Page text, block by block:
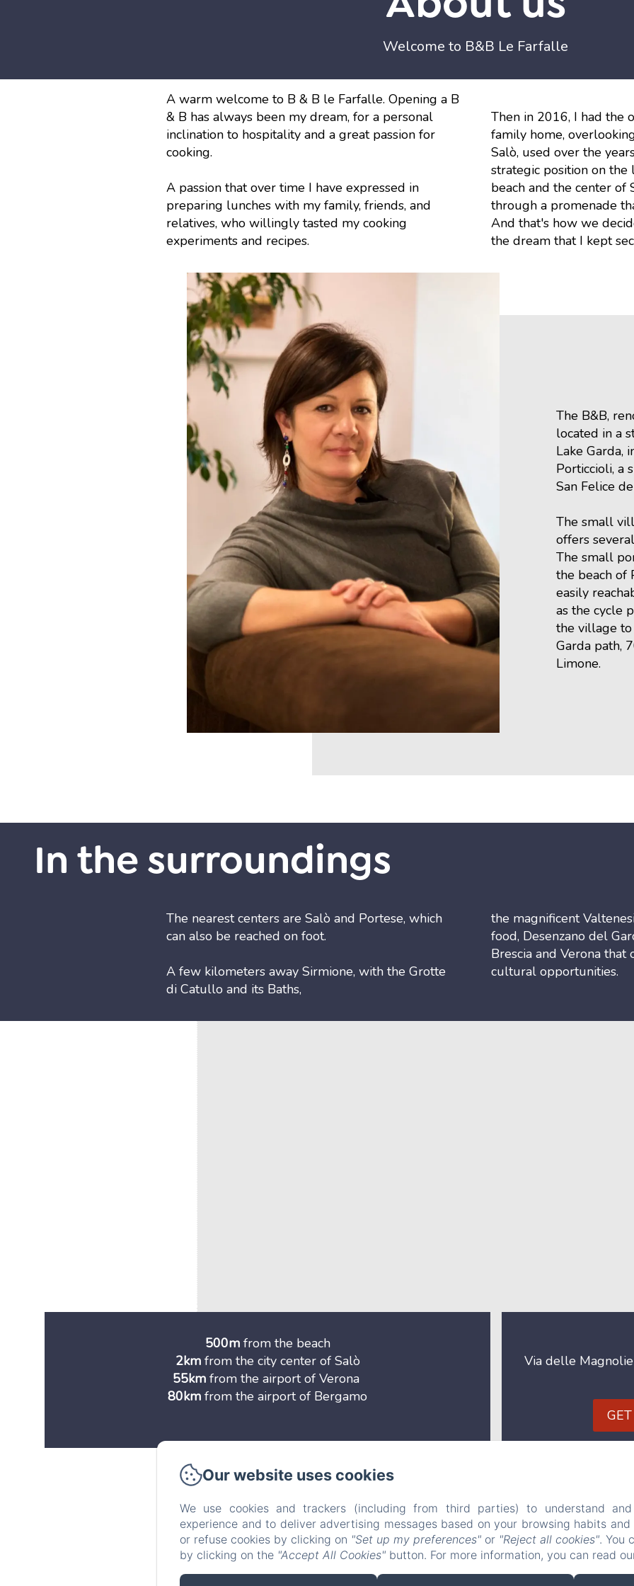
Welcome to B&B Le Farfalle
A warm welcome to B & B le Farfalle. Opening a B
& B has always been my dream, for a personal
inclination to hospitality and a great passion for
cooking.
A passion that over time I have expressed in
preparing lunches with my family, friends, and
relatives, who willingly tasted my cooking
experiments and recipes.
Then in 2016, I had the
family home,
Salò, used over the
strategic position on
beach and the center of
through a promenade
And that's how we
the dream that I kept
The B&B,
located in a
Lake Garda,
Porticcioli, a
San Felice
The small
offers
The small
the beach of
easily
as the cycle
the village to
Garda path,
Limone.
In the surroundings
The nearest centers are Salò and Portese, which
can also be reached on foot.
A few kilometers away Sirmione, with the Grotte
di Catullo and its Baths,
the magnificent
food, Desenzano del
Brescia and Verona that
cultural opportunities.
500m from the beach
2km from the city center of Salò
55km from the airport of Verona
80km from the airport of Bergamo
Via delle Magnolie
Via delle Magnolie n° 3, San Felice del Benaco (BS), 25010,
info@bblefarfalle.it
+393280042837
CIN: IT017171C1B7VNBVNI
Our website uses cookies
We use cookies and trackers (including from third parties) to understand
experience and to deliver advertising messages based on your browsing habits
or refuse cookies by clicking on "Set up my preferences" or "Reject all cookies". You
by clicking on the "Accept All Cookies" button. For more information, you can read